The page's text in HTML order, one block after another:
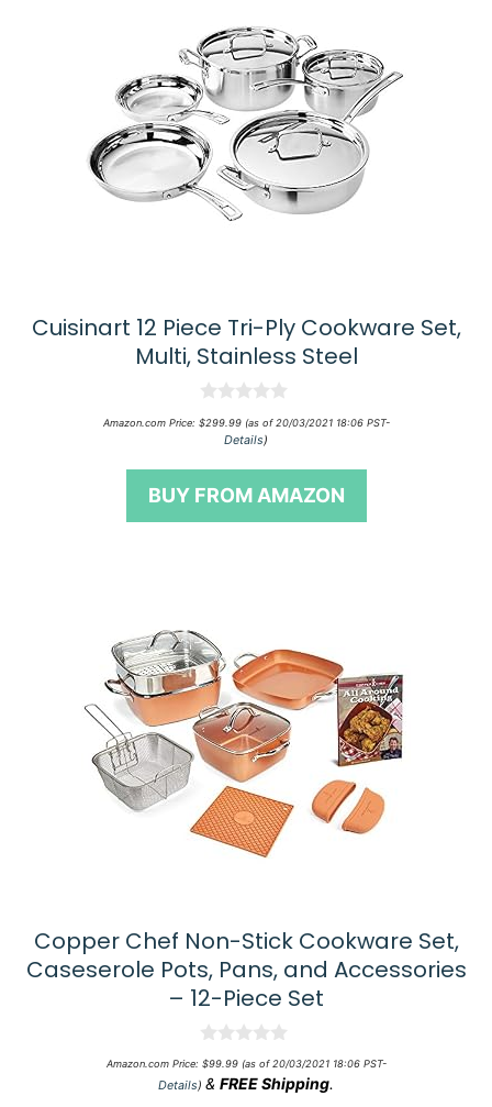
Cuisinart 12 Piece Tri-Ply Cookware Set,
Multi, Stainless Steel
0
o
f
Amazon.com Price: $299.99(as of 20/03/2021 18:06 PST-
Details)
BUY FROM AMAZON
Copper Chef Non-Stick Cookware Set,
Caseserole Pots, Pans, and Accessories
– 12-Piece Set
0
o
u
Amazon.com Price: $99.99(as of 20/03/2021 18:06 PST-
Details) & FREE Shipping.